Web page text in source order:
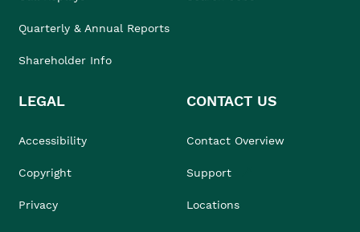
Quarterly & Annual Reports
Shareholder Info
LEGAL
Accessibility
Copyright
Privacy
CONTACT US
Contact Overview
Support
Locations